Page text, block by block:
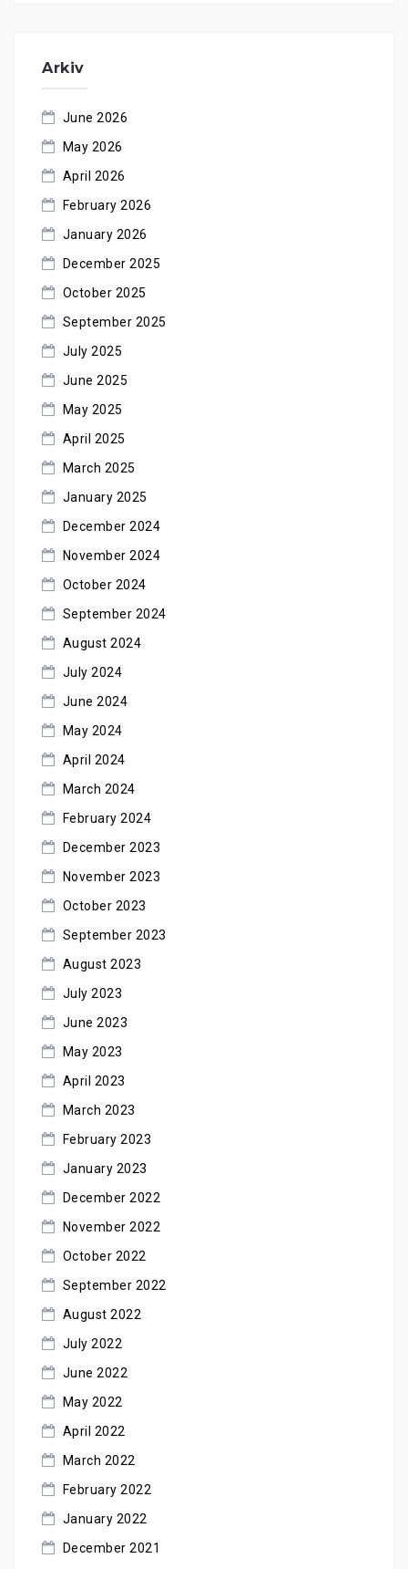
Arkiv
June 2026
May 2026
April 2026
February 2026
January 2026
December 2025
October 2025
September 2025
July 2025
June 2025
May 2025
April 2025
March 2025
January 2025
December 2024
November 2024
October 2024
September 2024
August 2024
July 2024
June 2024
May 2024
April 2024
March 2024
February 2024
December 2023
November 2023
October 2023
September 2023
August 2023
July 2023
June 2023
May 2023
April 2023
March 2023
February 2023
January 2023
December 2022
November 2022
October 2022
September 2022
August 2022
July 2022
June 2022
May 2022
April 2022
March 2022
February 2022
January 2022
December 2021